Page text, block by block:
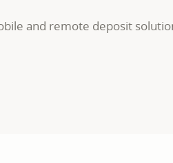
and remote deposit